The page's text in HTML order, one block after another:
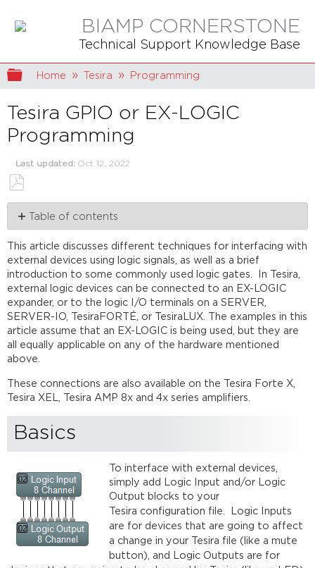
BIAMP CORNERSTONE
Technical Support Knowledge Base
Expand/collapse global hierarchy
Home Tesira Programming
Tesira GPIO or EX-LOGIC
Programming
Last updated Oct 12, 2022
Save
as
PDF
Table of contents
Logic
Gates
Example
Applications
Refresh
Connection
State
Further
This article discusses different techniques for interfacing with
external devices using logic signals, as well as a brief
introduction to some commonly used logic gates. In Tesira,
external logic devices can be connected to an EX-LOGIC
expander, or to the logic I/O terminals on a SERVER,
SERVER-IO, TesiraFORTÉ, or TesiraLUX. The examples in this
article assume that an EX-LOGIC is being used, but they are
all equally applicable on any of the hardware mentioned
above.
These connections are also available on the Tesira Forte X,
Tesira XEL, Tesira AMP 8x and 4x series amplifiers.
Basics
To interface with external devices,
simply add Logic Input and/or Logic
Output blocks to your
Tesira configuration file.
Logic Inputs
are for devices that are going to affect
a change in your Tesira file (like a mute
button), and Logic Outputs are for